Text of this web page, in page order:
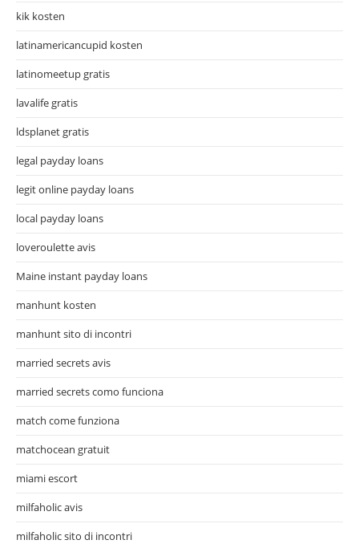
kik kosten
latinamericancupid kosten
latinomeetup gratis
lavalife gratis
ldsplanet gratis
legal payday loans
legit online payday loans
local payday loans
loveroulette avis
Maine instant payday loans
manhunt kosten
manhunt sito di incontri
married secrets avis
married secrets como funciona
match come funziona
matchocean gratuit
miami escort
milfaholic avis
milfaholic sito di incontri